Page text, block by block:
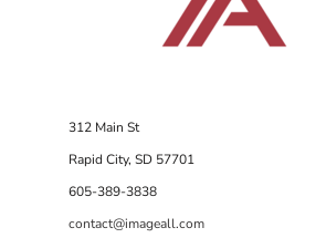
312 Main St
Rapid City, SD 57701
605-389-3838
contact@imageall.com